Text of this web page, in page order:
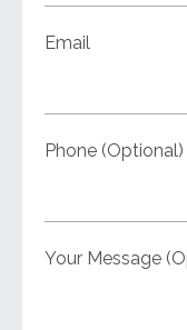
Email
Phone (Optional)
Your Message